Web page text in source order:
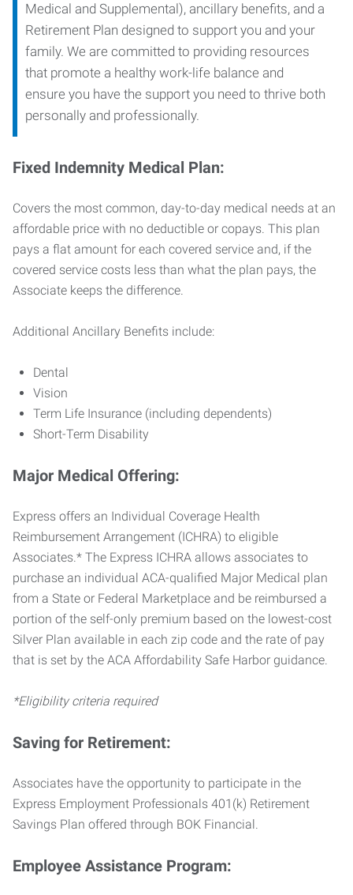
Medical and Supplemental), ancillary benefits, and a
Retirement Plan designed to support you and your
family. We are committed to providing resources
that promote a healthy work-life balance and
ensure you have the support you need to thrive both
personally and professionally.
Fixed Indemnity Medical Plan:
Covers the most common, day-to-day medical needs at an
affordable price with no deductible or copays. This plan
pays a flat amount for each covered service and, if the
covered service costs less than what the plan pays, the
Associate keeps the difference.
Additional Ancillary Benefits include:
Dental
Vision
Term Life Insurance (including dependents)
Short-Term Disability
Major Medical Offering:
Express offers an Individual Coverage Health
Reimbursement Arrangement (ICHRA) to eligible
Associates.* The Express ICHRA allows associates to
purchase an individual ACA-qualified Major Medical plan
from a State or Federal Marketplace and be reimbursed a
portion of the self-only premium based on the lowest-cost
Silver Plan available in each zip code and the rate of pay
that is set by the ACA Affordability Safe Harbor guidance.
*Eligibility criteria required
Saving for Retirement:
Associates have the opportunity to participate in the
Express Employment Professionals 401(k) Retirement
Savings Plan offered through BOK Financial.
Employee Assistance Program: